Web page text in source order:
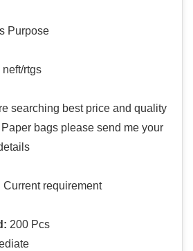
Purpose
neft/rtgs
searching best price and quality
bags please send me your
Current requirement
200 Pcs